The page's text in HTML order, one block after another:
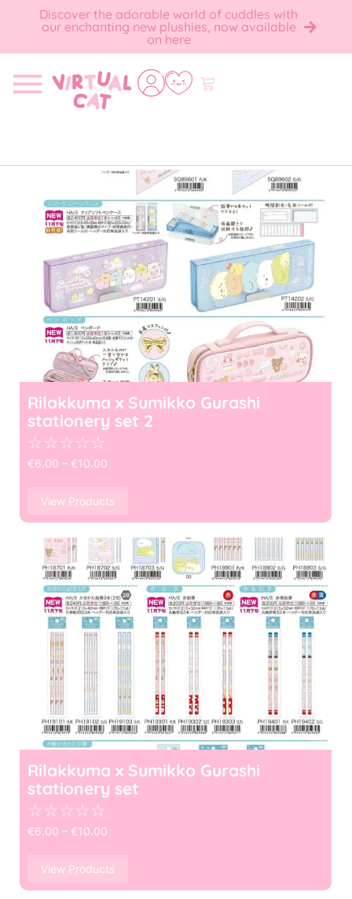
Discover the adorable world of cuddles with
our enchanting new plushies, now available
on here
Rilakkuma x Sumikko Gurashi
stationery set 2
☆☆☆☆☆
€6.00 – €10.00
View Products
Rilakkuma x Sumikko Gurashi
stationery set
☆☆☆☆☆
€6.00 – €10.00
View Products